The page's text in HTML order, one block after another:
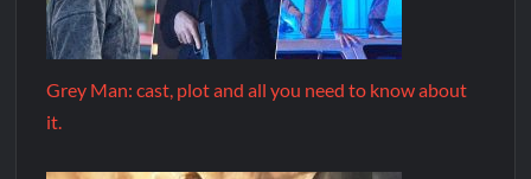
Grey Man: cast, plot and all you need to know about
it.